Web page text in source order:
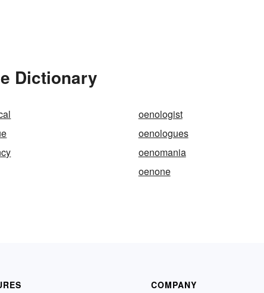
Dictionary
oenologist
oenologues
oenomania
oenone
COMPANY